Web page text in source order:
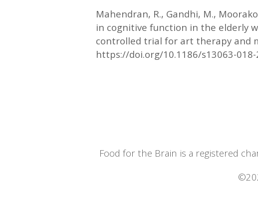
Mahendran, R., Gandhi, M.,
in cognitive function in the elderly
controlled trial for art therapy and
https://doi.org/10.1186/s13063-018-
Food for the Brain is a registered